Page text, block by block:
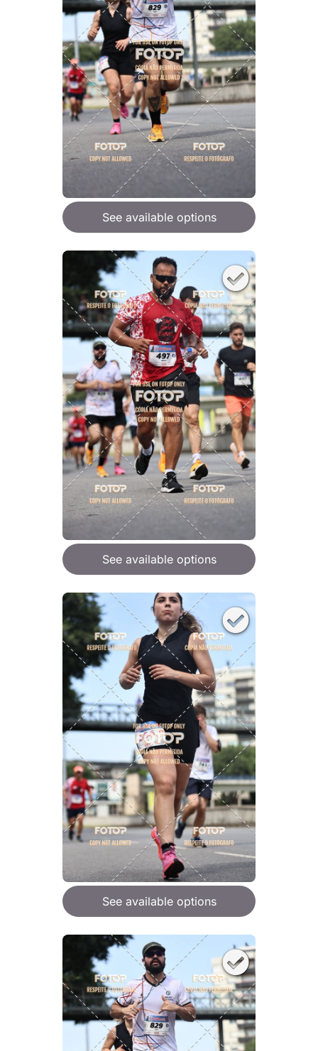
See available options
See available options
See available options